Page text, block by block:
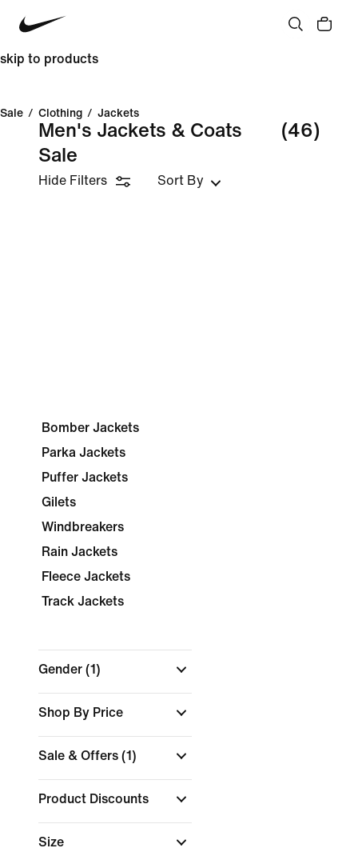
skip to products
Sale / Clothing / Jackets
Men's Jackets & Coats
Sale
(46)
Hide Filters Sort By
Bomber Jackets
Parka Jackets
Puffer Jackets
Gilets
Windbreakers
Rain Jackets
Fleece Jackets
Track Jackets
Gender (1)
Shop By Price
Sale & Offers (1)
Product Discounts
Size